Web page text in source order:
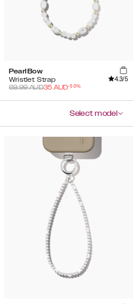
Pearl Bow
Wristlet Strap
4.3/5
69.99AUD35 AUD-50%
Select model